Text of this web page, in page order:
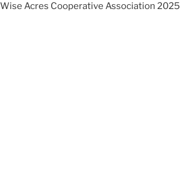
Wise Acres Cooperative Association 2025